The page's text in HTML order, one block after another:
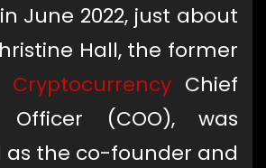
June 2022, just about
Hall, the former
CryptocurrencyChief
Officer (COO), was
the co-founder and